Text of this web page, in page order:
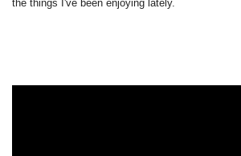
the things I've been enjoying lately.